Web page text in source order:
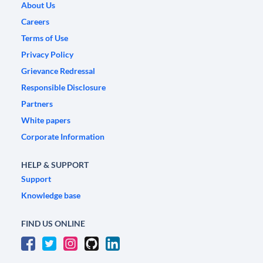
About Us
Careers
Terms of Use
Privacy Policy
Grievance Redressal
Responsible Disclosure
Partners
White papers
Corporate Information
HELP & SUPPORT
Support
Knowledge base
FIND US ONLINE